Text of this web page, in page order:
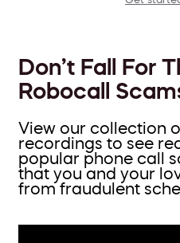
Don’t Fall For
Robocall
View our collection
recordings to see
popular phone call
that you and your
from fraudulent